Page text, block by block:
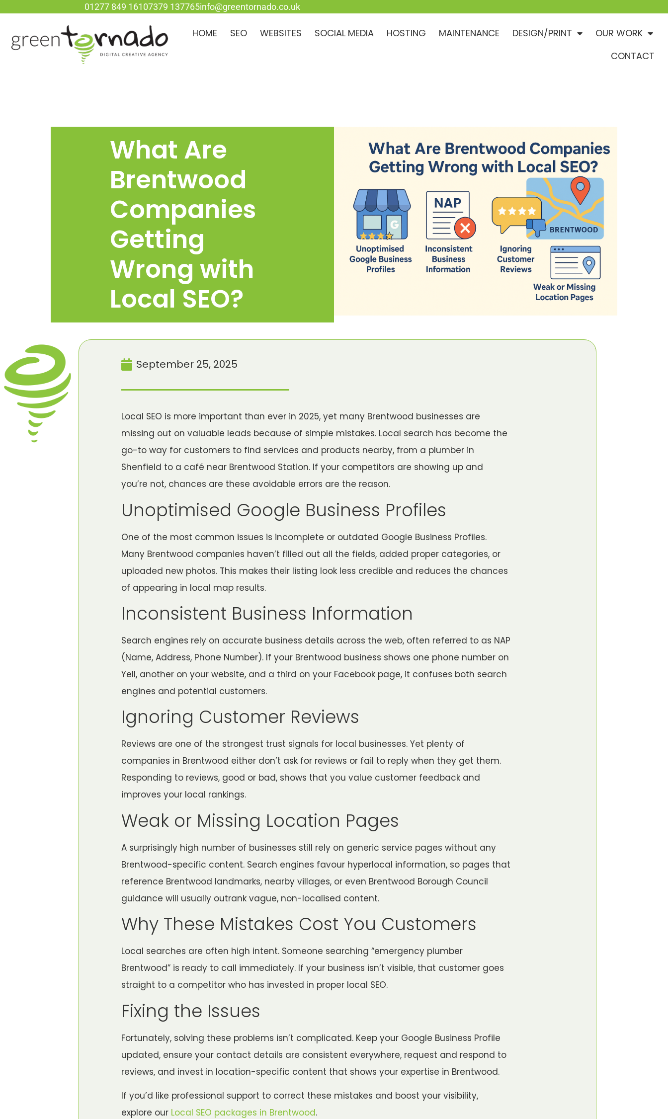
01277 849 16107379 137765info@greentornado.co.uk
HOME SEO WEBSITES SOCIAL MEDIA HOSTING MAINTENANCE DESIGN/PRINT
OUR WORK
CONTACT
What Are
Brentwood
Companies
Getting
Wrong with
Local SEO?
September 25, 2025
Local SEO is more important than ever in 2025, yet many Brentwood businesses are
missing out on valuable leads because of simple mistakes. Local search has become the
go-to way for customers to find services and products nearby, from a plumber in
Shenfield to a café near Brentwood Station. If your competitors are showing up and
you’re not, chances are these avoidable errors are the reason.
Unoptimised Google Business Profiles
One of the most common issues is incomplete or outdated Google Business Profiles.
Many Brentwood companies haven’t filled out all the fields, added proper categories, or
uploaded new photos. This makes their listing look less credible and reduces the chances
of appearing in local map results.
Inconsistent Business Information
Search engines rely on accurate business details across the web, often referred to as NAP
(Name, Address, Phone Number). If your Brentwood business shows one phone number on
Yell, another on your website, and a third on your Facebook page, it confuses both search
engines and potential customers.
Ignoring Customer Reviews
Reviews are one of the strongest trust signals for local businesses. Yet plenty of
companies in Brentwood either don’t ask for reviews or fail to reply when they get them.
Responding to reviews, good or bad, shows that you value customer feedback and
improves your local rankings.
Weak or Missing Location Pages
A surprisingly high number of businesses still rely on generic service pages without any
Brentwood-specific content. Search engines favour hyperlocal information, so pages that
reference Brentwood landmarks, nearby villages, or even Brentwood Borough Council
guidance will usually outrank vague, non-localised content.
Why These Mistakes Cost You Customers
Local searches are often high intent. Someone searching “emergency plumber
Brentwood” is ready to call immediately. If your business isn’t visible, that customer goes
straight to a competitor who has invested in proper local SEO.
Fixing the Issues
Fortunately, solving these problems isn’t complicated. Keep your Google Business Profile
updated, ensure your contact details are consistent everywhere, request and respond to
reviews, and invest in location-specific content that shows your expertise in Brentwood.
If you’d like professional support to correct these mistakes and boost your visibility,
explore our Local SEO packages in Brentwood.